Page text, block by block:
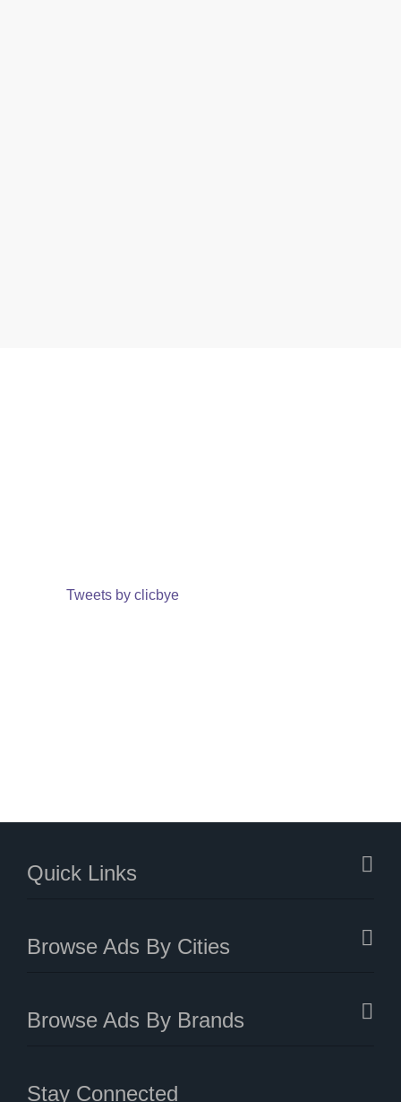
Tweets by clicbye
Quick Links
Browse Ads By Cities
Browse Ads By Brands
Stay Connected